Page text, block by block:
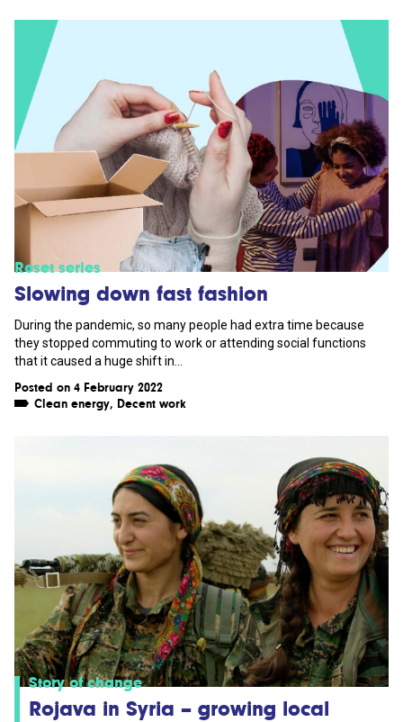
Reset series
Slowing down fast fashion
During the pandemic, so many people had extra time because
they stopped commuting to work or attending social functions
that it caused a huge shift in...
Posted on 4 February 2022
Clean energy, Decent work
Story of change
Rojava in Syria – growing local